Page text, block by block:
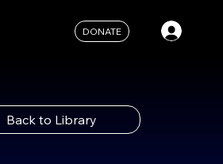
DONATE
Back to Library